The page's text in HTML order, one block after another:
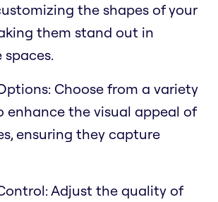
the shapes of your
them stand out in
Choose from a variety
enhance the visual appeal of
ensuring they capture
Adjust the quality of